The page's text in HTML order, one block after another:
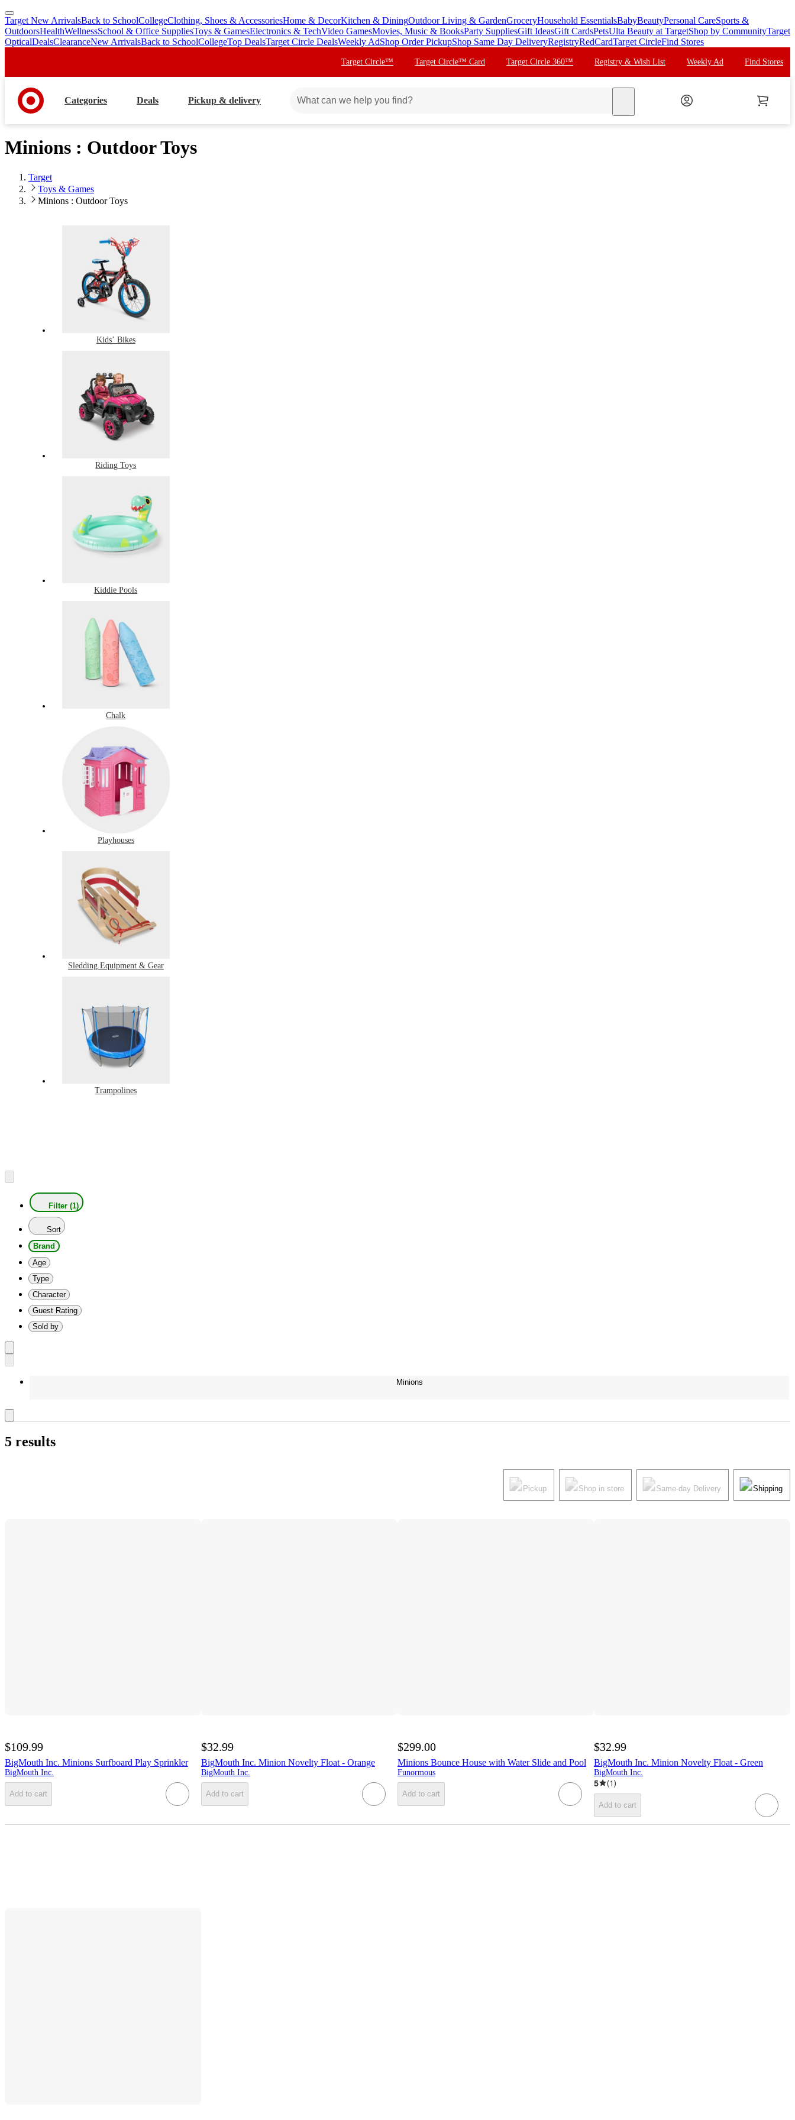
skip
to
main
skip
to
footer
Target New ArrivalsBack to SchoolCollegeClothing, Shoes & AccessoriesHome & DecorKitchen & DiningOutdoor Living & GardenGroceryHousehold EssentialsBabyBeautyPersonal CareSports &
OutdoorsHealthWellnessSchool & Office SuppliesToys & GamesElectronics & TechVideo GamesMovies, Music & BooksParty SuppliesGift IdeasGift CardsPetsUlta Beauty at TargetShop by CommunityTarget
OpticalDealsClearanceNew ArrivalsBack to SchoolCollegeTop DealsTarget Circle DealsWeekly AdShop Order PickupShop Same Day DeliveryRegistryRedCardTarget CircleFind Stores
Target Circle™ Target Circle™ Card Target Circle 360™ Registry & Wish List Weekly Ad Find Stores
Categories Deals Pickup & delivery
Minions : Outdoor Toys
Target
Toys & Games
Minions : Outdoor Toys
Kids’ Bikes
Riding Toys
Kiddie Pools
Chalk
Playhouses
Sledding Equipment & Gear
Trampolines
Filter (1)
Sort
Brand
Age
Type
Character
Guest Rating
Sold by
Minions
5 results
Pickup Shop in store Same-day Delivery Shipping
$109.99
BigMouth Inc. Minions Surfboard Play Sprinkler
BigMouth Inc.
Add to cart
$32.99
BigMouth Inc. Minion Novelty Float - Orange
BigMouth Inc.
Add to cart
$299.00
Minions Bounce House with Water Slide and Pool
Funormous
Add to cart
$32.99
BigMouth Inc. Minion Novelty Float - Green
BigMouth Inc.
5 (1)
Add to cart